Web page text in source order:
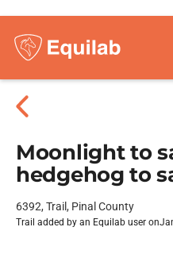
Moonlight to
hedgehog to
6392, Trail, Pinal County
Trail added by an Equilab user on